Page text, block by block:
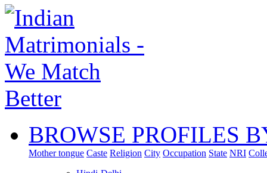
BROWSE PROFILES
Mother tongue Caste Religion City Occupation State NRI